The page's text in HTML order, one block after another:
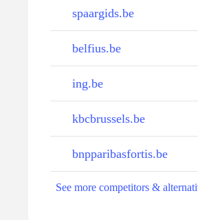
spaargids.be
belfius.be
ing.be
kbcbrussels.be
bnpparibasfortis.be
See more competitors &